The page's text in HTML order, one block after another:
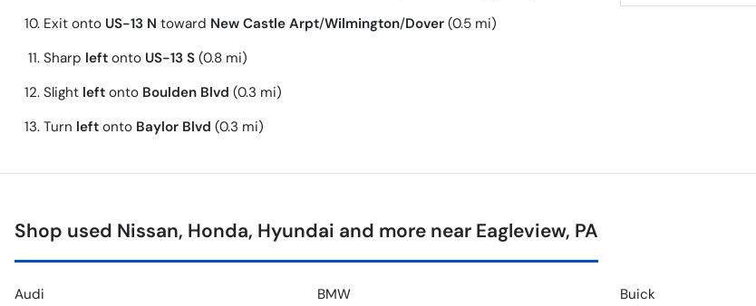
Exit onto US-13 N toward New Castle Arpt/Wilmington/Dover (0.5 mi)
Sharp left onto US-13 S (0.8 mi)
Slight left onto Boulden Blvd (0.3 mi)
Turn left onto Baylor Blvd (0.3 mi)
Shop used Nissan, Honda, Hyundai and more near Eagleview, PA
Audi BMW Buick